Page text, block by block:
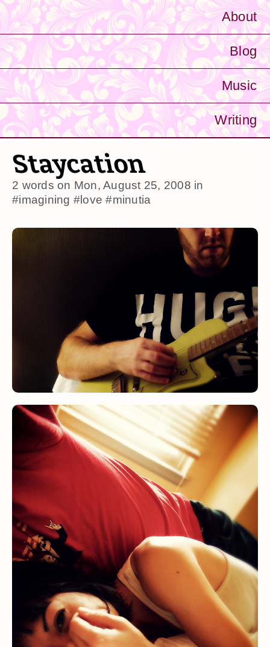
About
Blog
Music
Writing
Staycation
2 words on Mon, August 25, 2008 in
#imagining #love #minutia